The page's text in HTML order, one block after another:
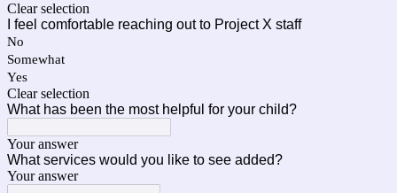
Clear selection
I feel comfortable reaching out to Project X staff
No
Somewhat
Yes
Clear selection
What has been the most helpful for your child?
Your answer
What services would you like to see added?
Your answer